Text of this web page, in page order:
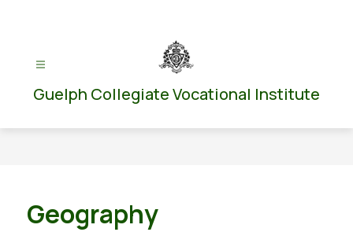
Guelph Collegiate Vocational Institute
Geography